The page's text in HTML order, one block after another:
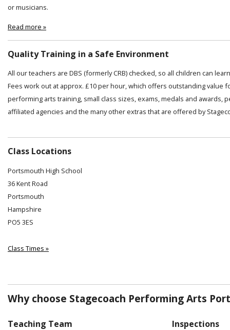
or musicians.
Read more »
Quality Training in a Safe Environment
All our teachers are DBS (formerly CRB) checked, so all children can
Fees work out at approx. £10 per hour, which offers outstanding value
performing arts training, small class sizes, exams, medals and awards,
affiliated agencies and the many other extras that are offered by
Class Locations
Portsmouth High School
36 Kent Road
Portsmouth
Hampshire
PO5 3ES
Class Times »
Why choose Stagecoach Performing Arts
Teaching Team Inspections